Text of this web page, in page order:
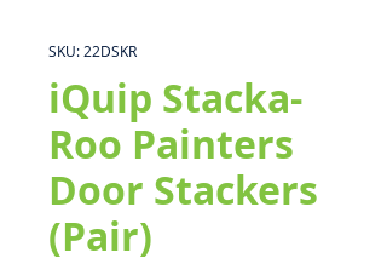
SKU: 22DSKR
iQuip Stacka-
Roo Painters
Door Stackers
(Pair)